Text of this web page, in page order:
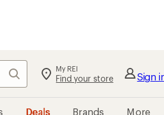
Search My REI
Find your store Sign
Deals Brands More